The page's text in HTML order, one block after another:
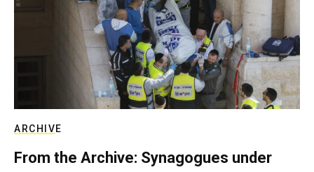
ARCHIVE
From the Archive: Synagogues under